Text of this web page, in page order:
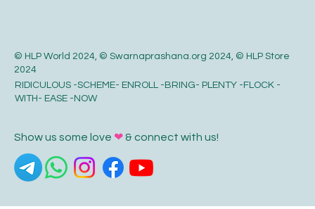
© HLP World 2024, © Swarnaprashana.org 2024, © HLP Store
2024
RIDICULOUS -SCHEME- ENROLL -BRING- PLENTY -FLOCK -
WITH- EASE -NOW
Show us some love ❤& connect with us!